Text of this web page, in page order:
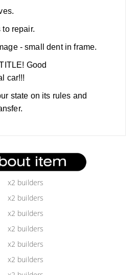
to repair.
- small dent in frame.
Good
car!!!
state on its rules and